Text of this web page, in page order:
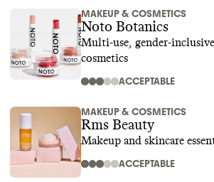
MAKEUP & COSMETICS
Noto Botanics
Multi-use, gender-
cosmetics
ACCEPTABLE
MAKEUP & COSMETICS
Rms Beauty
Makeup and skincare
ACCEPTABLE